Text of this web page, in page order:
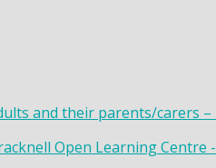
and their parents/carers –
Open Learning Centre